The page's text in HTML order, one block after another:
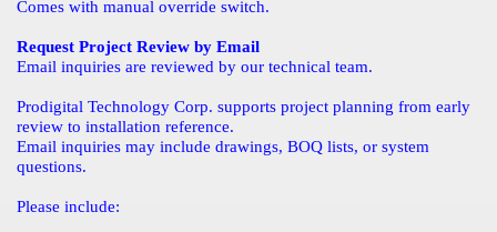
Comes with manual override switch.
Request Project Review by Email
Email inquiries are reviewed by our technical team.
Prodigital Technology Corp. supports project planning from early
review to installation reference.
Email inquiries may include drawings, BOQ lists, or system
questions.
Please include: